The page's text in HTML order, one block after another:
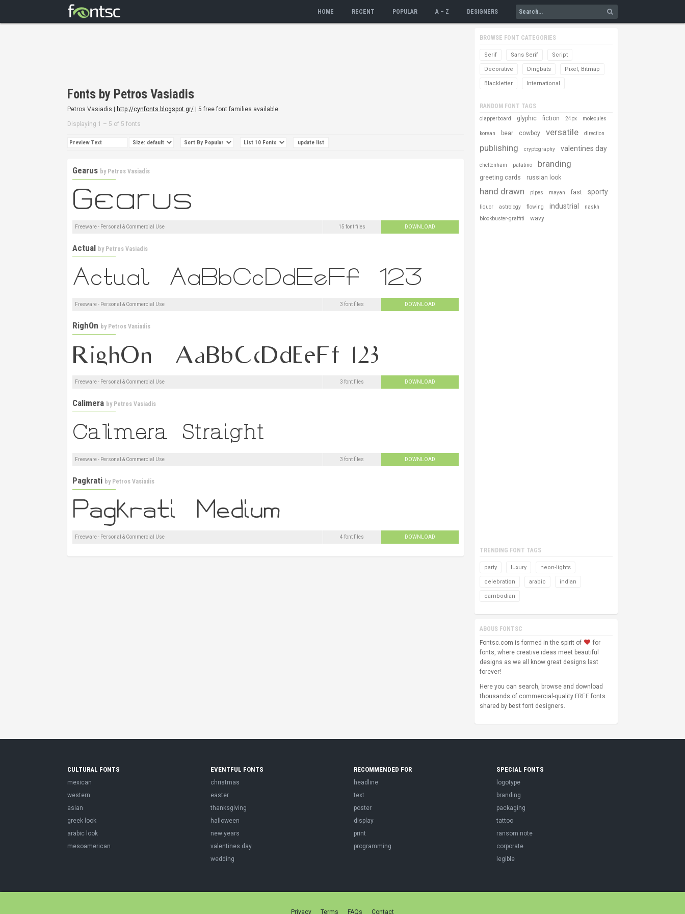
HOME RECENT POPULAR A – Z DESIGNERS
Fonts by Petros Vasiadis
Petros Vasiadis | http://cynfonts.blogspot.gr/ | 5 free font families available
Displaying 1 – 5 of 5 fonts
Gearus by Petros Vasiadis
Freeware - Personal & Commercial Use 15 font files DOWNLOAD
Actual by Petros Vasiadis
Freeware - Personal & Commercial Use 3 font files DOWNLOAD
RighOn by Petros Vasiadis
Freeware - Personal & Commercial Use 3 font files DOWNLOAD
Calimera by Petros Vasiadis
Freeware - Personal & Commercial Use 3 font files DOWNLOAD
Pagkrati by Petros Vasiadis
Freeware - Personal & Commercial Use 4 font files DOWNLOAD
BROWSE FONT CATEGORIES
Serif Sans Serif Script
Decorative Dingbats Pixel, Bitmap
Blackletter International
RANDOM FONT TAGS
clapperboard glyphic fiction 24px molecules
korean bear cowboy versatile direction
publishing cryptography valentines day
cheltenham palatino branding
greeting cards russian look
hand drawn pipes mayan fast sporty
liquor astrology flowing industrial naskh
blockbuster-graffiti wavy
TRENDING FONT TAGS
party luxury neon-lights
celebration arabic indian
cambodian
ABOUS FONTSC
Fontsc.com is formed in the spirit of
for
fonts, where creative ideas meet beautiful
designs as we all know great designs last
forever!
Here you can search, browse and download
thousands of commercial-quality FREE fonts
shared by best font designers.
CULTURAL FONTS
mexican
western
asian
greek look
arabic look
mesoamerican
EVENTFUL FONTS
christmas
easter
thanksgiving
halloween
new years
valentines day
wedding
RECOMMENDED FOR
headline
text
poster
display
print
programming
SPECIAL FONTS
logotype
branding
packaging
tattoo
ransom note
corporate
legible
Privacy Terms FAQs Contact